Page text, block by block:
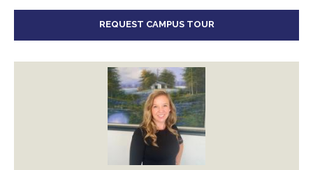
REQUEST CAMPUS TOUR